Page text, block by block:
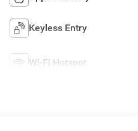
Keyless Entry
Wi-Fi Hotspot